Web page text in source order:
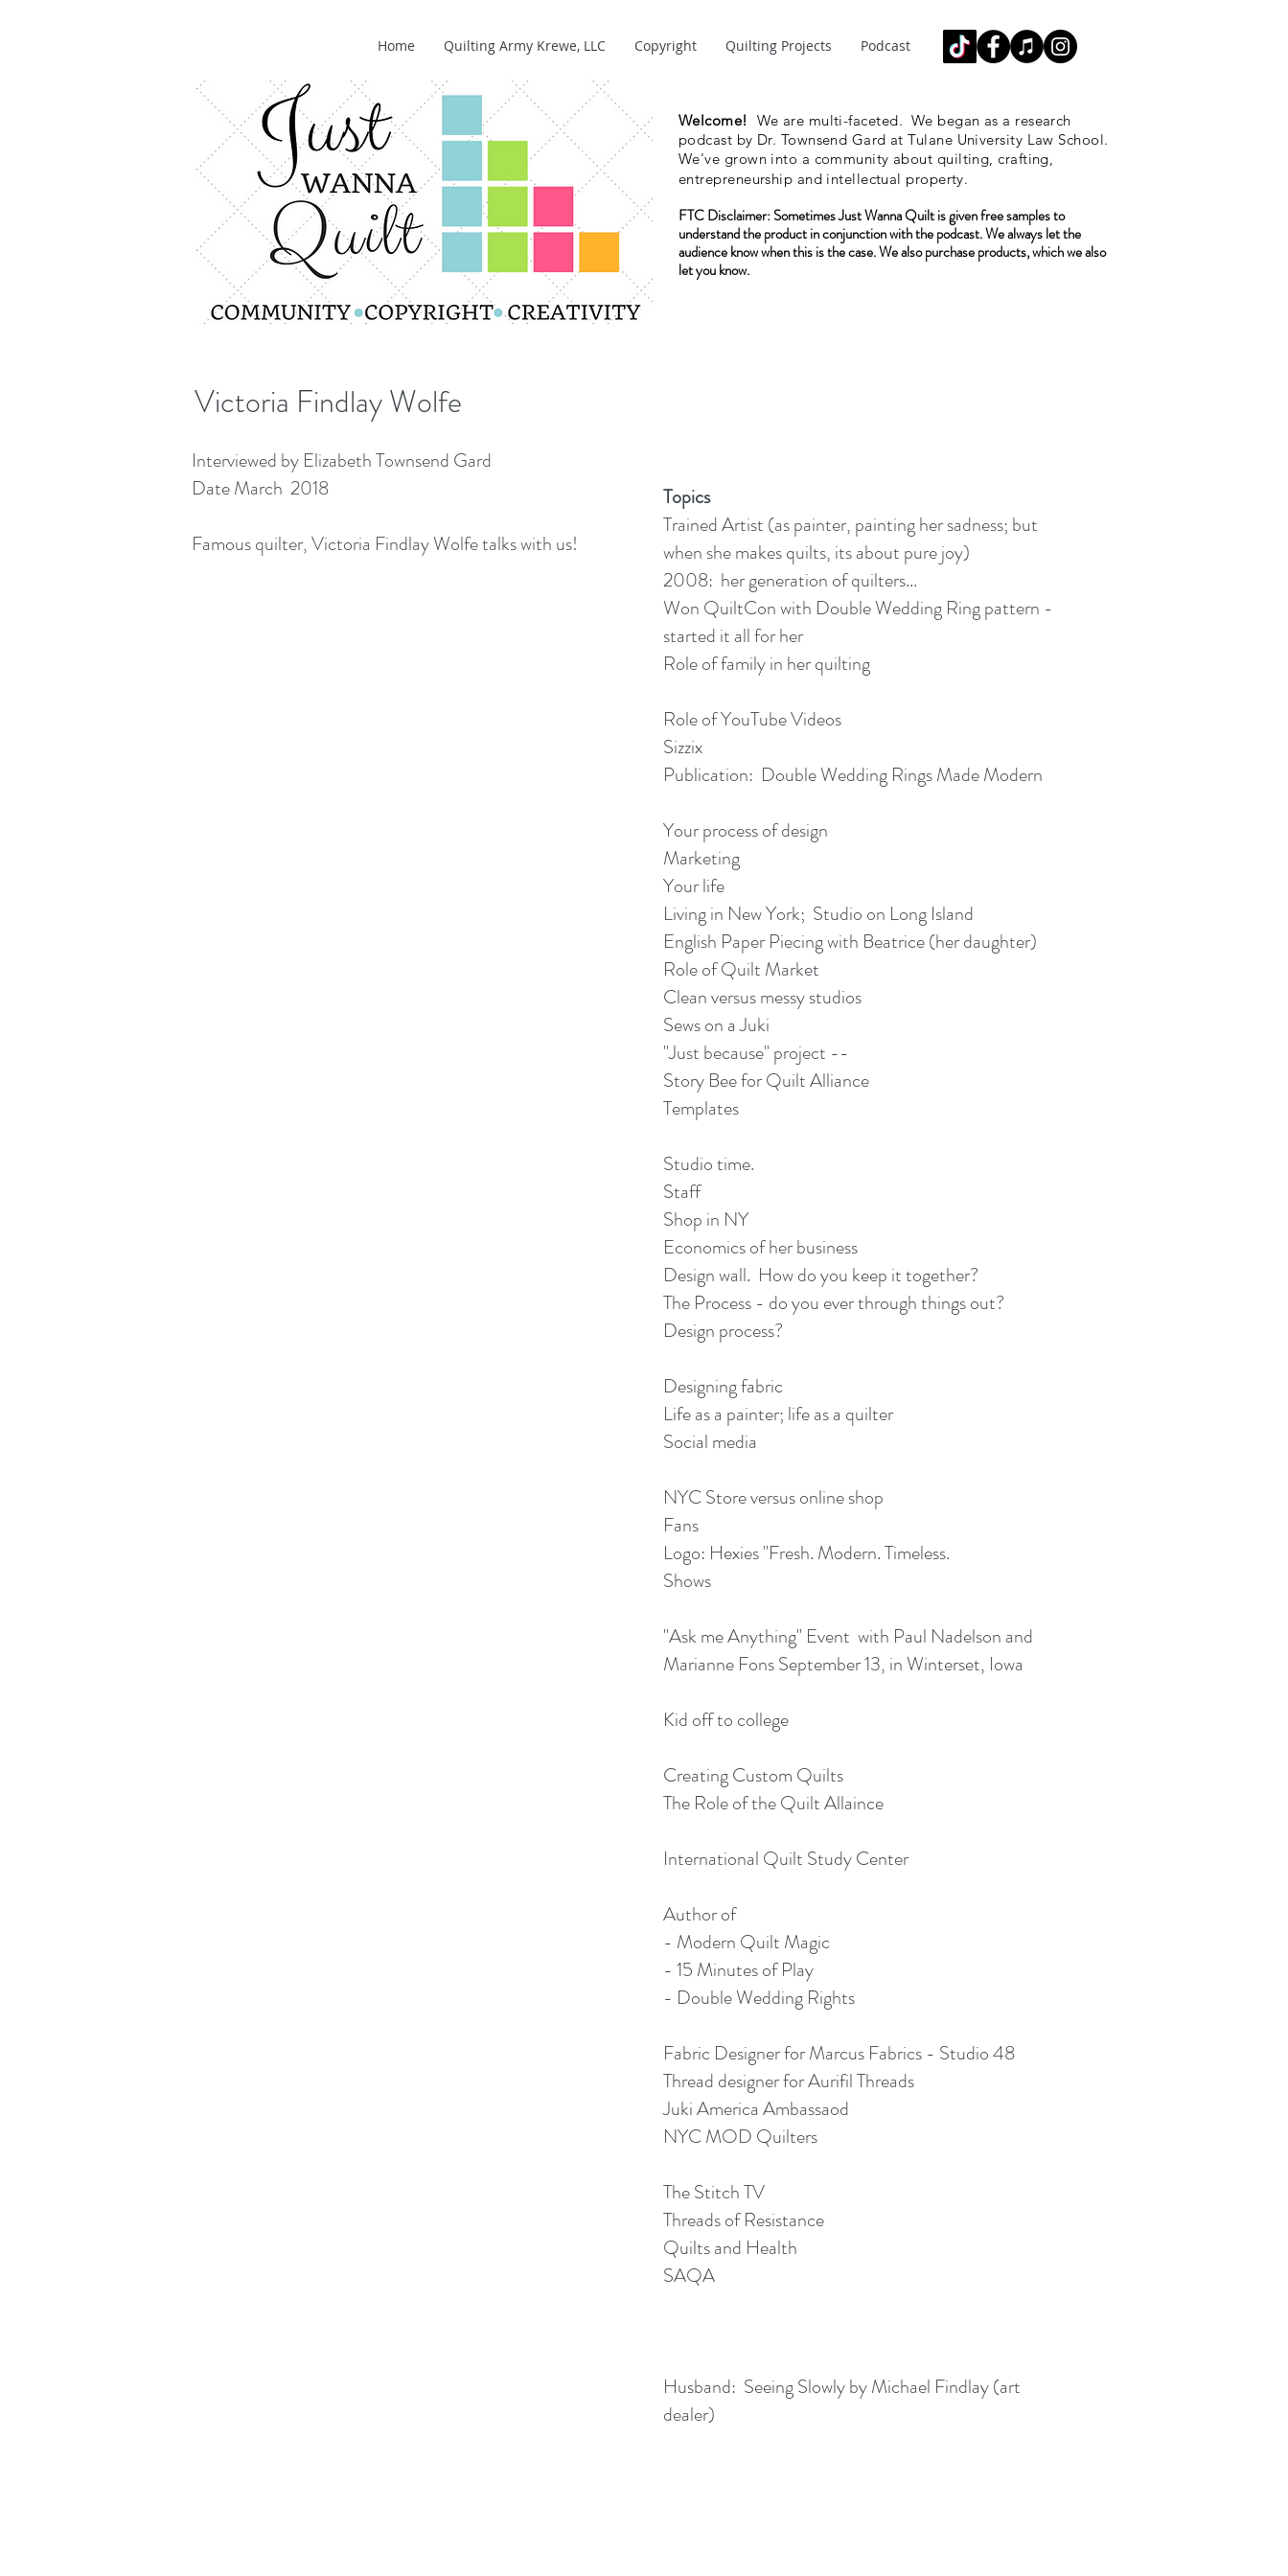
Home Quilting Army Krewe, LLC Copyright Quilting Projects Podcast
Welcome! We are multi-faceted. We began as a research
podcast by Dr. Townsend Gard at Tulane University Law School.
We've grown into a community about quilting, crafting,
entrepreneurship and intellectual property.
FTC Disclaimer:Sometimes Just Wanna Quilt is given free samples to
understand the product in conjunction with the podcast. We always let the
audience know when this is the case. We also purchaseproducts, which we also
let you know.
Victoria Findlay Wolfe
Interviewed by Elizabeth Townsend Gard
Date March 2018
Famous quilter, Victoria Findlay Wolfe talks with us!
Topics
Trained Artist (as painter, painting her sadness; but
when she makes quilts, its about pure joy)
2008: her generation of quilters...
Won QuiltCon with Double Wedding Ring pattern -
started it all for her
Role of family in her quilting
Role of YouTube Videos
Sizzix
Publication: Double Wedding Rings Made Modern
Your process of design
Marketing
Your life
Living in New York; Studio on Long Island
English Paper Piecing with Beatrice (her daughter)
Role of Quilt Market
Clean versus messy studios
Sews on a Juki
"Just because" project --
Story Bee for Quilt Alliance
Templates
Studio time.
Staff
Shop in NY
Economics of her business
Design wall. How do you keep it together?
The Process - do you ever through things out?
Design process?
Designing fabric
Life as a painter; life as a quilter
Social media
NYC Store versus online shop
Fans
Logo: Hexies "Fresh. Modern. Timeless.
Shows
"Ask me Anything" Event with Paul Nadelson and
Marianne Fons September 13, in Winterset, Iowa
Kid off to college
Creating Custom Quilts
The Role of the Quilt Allaince
International Quilt Study Center
Author of
- Modern Quilt Magic
- 15 Minutes of Play
- Double Wedding Rights
Fabric Designer for Marcus Fabrics - Studio 48
Thread designer for Aurifil Threads ​
Juki America Ambassaod
NYC MOD Quilters
The Stitch TV
Threads of Resistance
Quilts and Health
SAQA
Husband: Seeing Slowly by Michael Findlay (art
dealer)